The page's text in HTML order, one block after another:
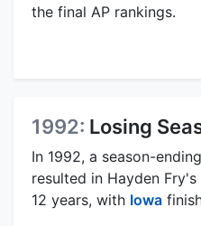
the final AP rankings.
1992: Losing
In 1992, a season-
resulted in Hayden
12 years, with Iowa